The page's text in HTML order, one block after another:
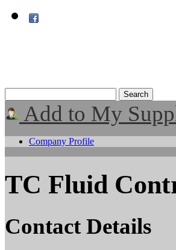
Add to My
Company Profile
TC Fluid
Contact Details